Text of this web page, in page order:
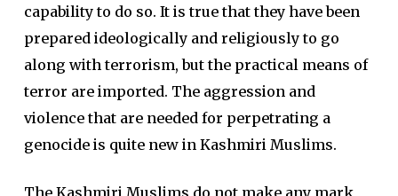
capability to do so. It is true that they have been
prepared ideologically and religiously to go
along with terrorism, but the practical means of
terror are imported. The aggression and
violence that are needed for perpetrating a
genocide is quite new in Kashmiri Muslims.
The Kashmiri Muslims do not make any mark